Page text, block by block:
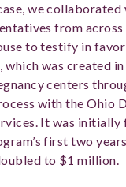
we
from
to testify in
which was created
centers
with the Ohio
It was
first two
to $1 million.